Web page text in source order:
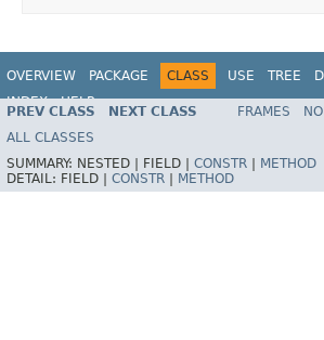
OVERVIEW PACKAGE CLASS USE TREE
INDEX
HELP
PREV CLASS NEXT CLASS FRAMES
ALL CLASSES
SUMMARY: NESTED | FIELD | CONSTR
METHOD
DETAIL: FIELD | CONSTR METHOD